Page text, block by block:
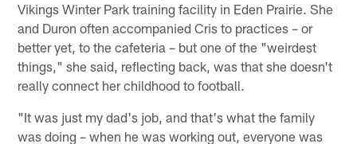
Vikings Winter Park training facility in Eden Prairie. She
and Duron often accompanied Cris to practices – or
better yet, to the cafeteria – but one of the "weirdest
things," she said, reflecting back, was that she doesn't
really connect her childhood to football.
"It was just my dad's job, and that's what the family
was doing – when he was working out, everyone was